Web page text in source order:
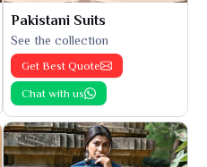
Pakistani Suits
See the collection
Get Best Quote
Chat with us